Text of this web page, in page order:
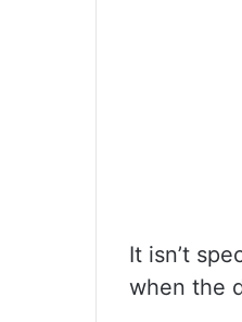
It isn’t
when the